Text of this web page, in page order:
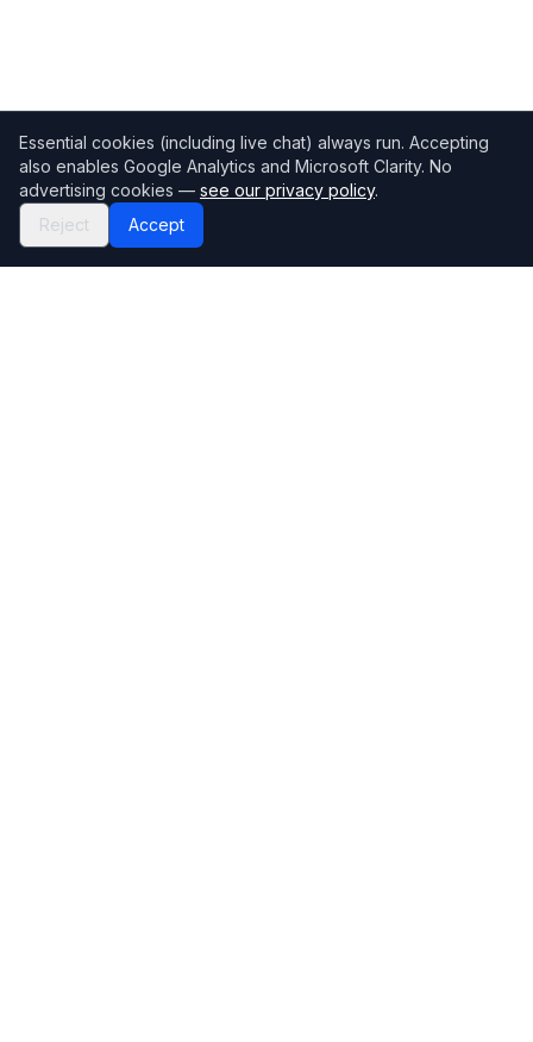
Essential cookies (including live chat) always run. Accepting
also enables Google Analytics and Microsoft Clarity. No
advertising cookies — see our privacy policy.
Reject
Accept